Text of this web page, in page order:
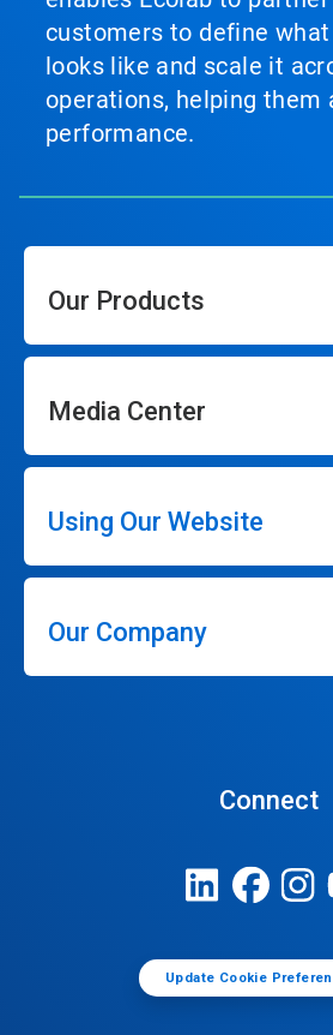
customers to define what
looks like and scale it
operations, helping them
performance.
Our Products
Media Center
Using Our Website
Our Company
Connect
Update Cookie